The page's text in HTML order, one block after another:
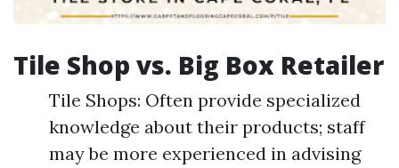
Tile Shop vs. Big Box Retailer
Tile Shops: Often provide specialized
knowledge about their products; staff
may be more experienced in advising